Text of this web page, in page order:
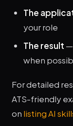
The
your role
The result
when
For detailed
ATS-friendly
on listing AI